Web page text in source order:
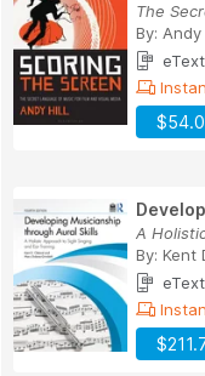
By: Andy
eText
A
By: Kent
eText